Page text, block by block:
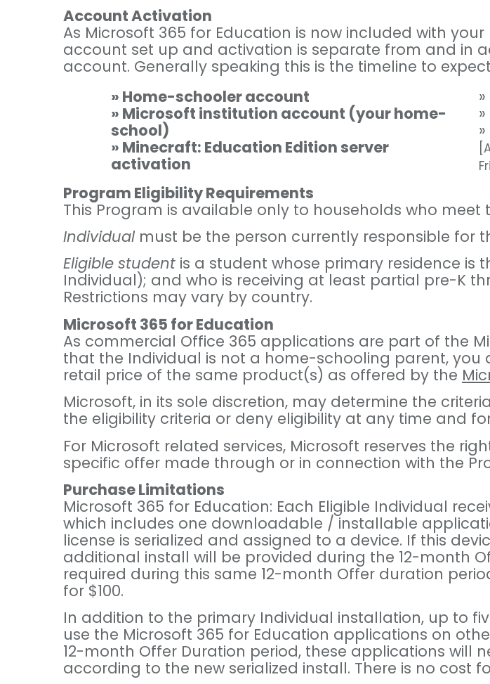
Account Activation
As Microsoft 365 for Education is now included with
account set up and activation is separate from and in
account. Generally speaking this is the timeline to
» Home-schooler account
» Microsoft institution account (your home-
school)
» Minecraft: Education Edition server
activation
Program Eligibility Requirements
This Program is available only to households who meet
Individualmust be the person currently responsible for
Eligible student is a student whose primary residence
Individual); and who is receiving at least partial pre-K
Restrictions may vary by country.
Microsoft 365 for Education
As commercial Office 365 applications are part of the
that the Individual is not a home-schooling parent,
retail price of the same product(s) as offered by the
Microsoft, in its sole discretion, may determine the
the eligibility criteria or deny eligibility at any time and
For Microsoft related services, Microsoft reserves the
specific offer made through or in connection with the
Purchase Limitations
Microsoft 365 for Education: Each Eligible Individual
which includes one downloadable / installable
license is serialized and assigned to a device. If this
additional install will be provided during the 12-month
required during this same 12-month Offer duration
for $100.
In addition to the primary Individual installation, up to
use the Microsoft 365 for Education applications on
12-month Offer Duration period, these applications will
according to the new serialized install. There is no cost